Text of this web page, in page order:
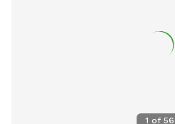
1 of 56